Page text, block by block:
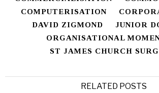
COMPUTERISATION
DAVID ZIGMOND
JUNIOR
ORGANISATIONAL
ST JAMES CHURCH
RELATED POSTS